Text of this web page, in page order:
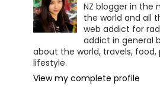
NZ blogger in the
the world and all
web addict for
addict in general
about the world, travels,
lifestyle.
View my complete profile